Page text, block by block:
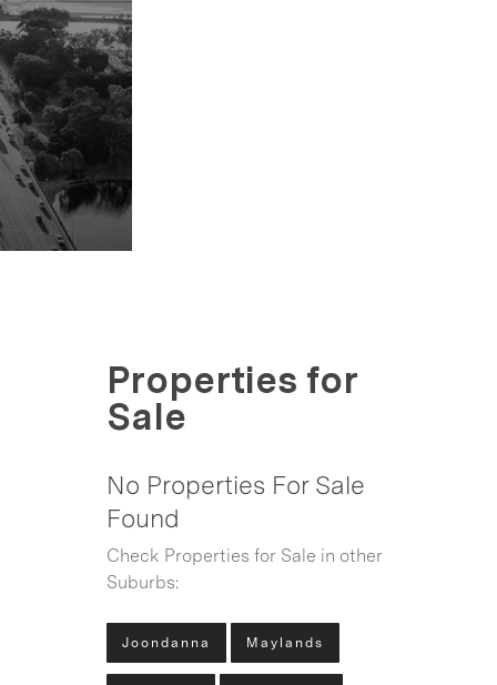
Properties for
Sale
No Properties For Sale
Found
Check Properties for Sale in other
Suburbs:
Joondanna Maylands